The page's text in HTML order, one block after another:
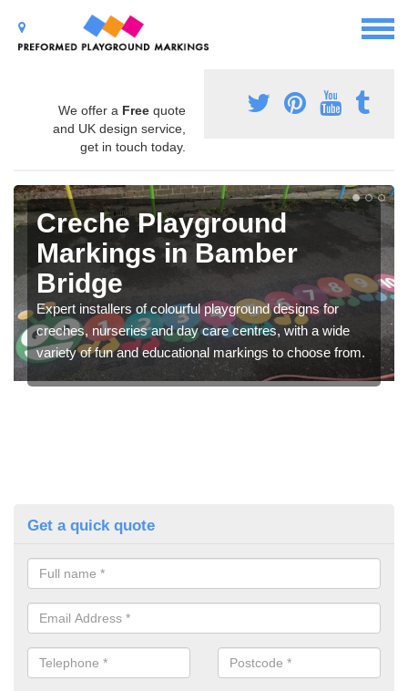
We offer a Free quote
and UK design service,
get in touch today.
Creche Playground
Markings in Bamber
Bridge
Expert installers of colourful playground designs for
creches, nurseries and day care centres, with a wide
variety of fun and educational markings to choose from.
Get a quick quote